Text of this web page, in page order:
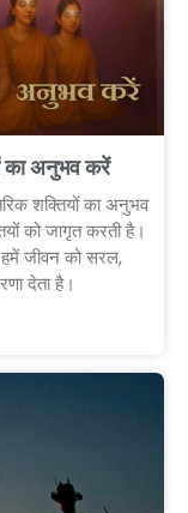
का अनुभव करें
शक्तियों का अनुभव
को जागृत करती है।
जीवन को सरल,
देता है।